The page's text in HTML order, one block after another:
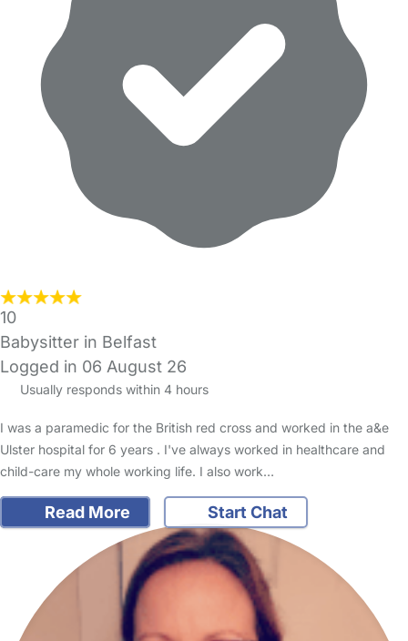
10
Babysitter in Belfast
Logged in 06 August 26
Usually responds within 4 hours
I was a paramedic for the British red cross and worked in the a&e
Ulster hospital for 6 years . I've always worked in healthcare and
child-care my whole working life. I also work…
Read More Start Chat